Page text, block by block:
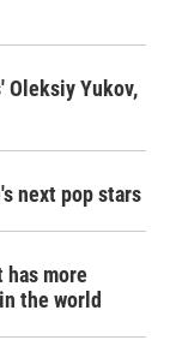
Oleksiy Yukov,
next pop stars
more
the world